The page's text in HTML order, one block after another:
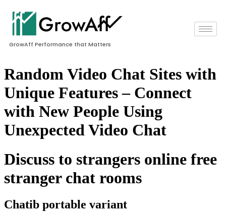
GrowAff Performance that Matters
Random Video Chat Sites with
Unique Features – Connect
with New People Using
Unexpected Video Chat
Discuss to strangers online free
stranger chat rooms
Chatib portable variant